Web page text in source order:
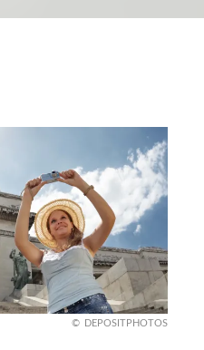
DEPOSITPHOTOS